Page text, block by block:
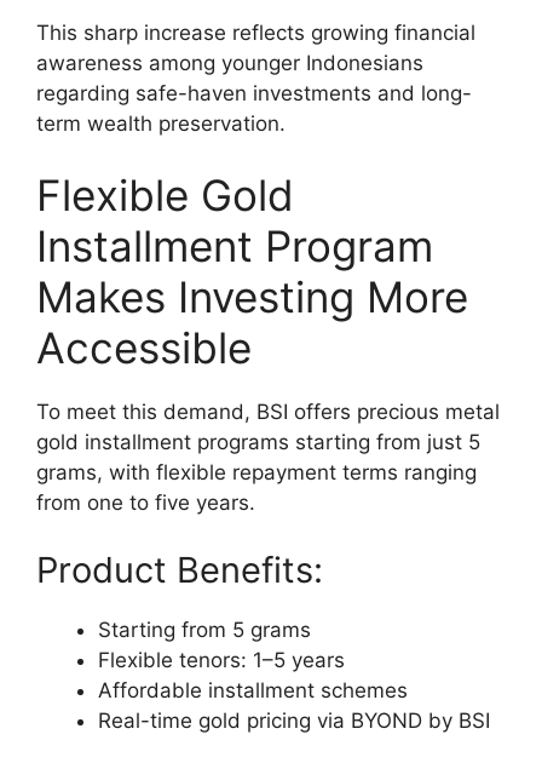
This sharp increase reflects growing financial
awareness among younger Indonesians
regarding safe-haven investments and long-
term wealth preservation.
Flexible Gold
Installment Program
Makes Investing More
Accessible
To meet this demand, BSI offers precious metal
gold installment programs starting from just 5
grams, with flexible repayment terms ranging
from one to five years.
Product Benefits:
Starting from 5 grams
Flexible tenors: 1–5 years
Affordable installment schemes
Real-time gold pricing via BYOND by BSI